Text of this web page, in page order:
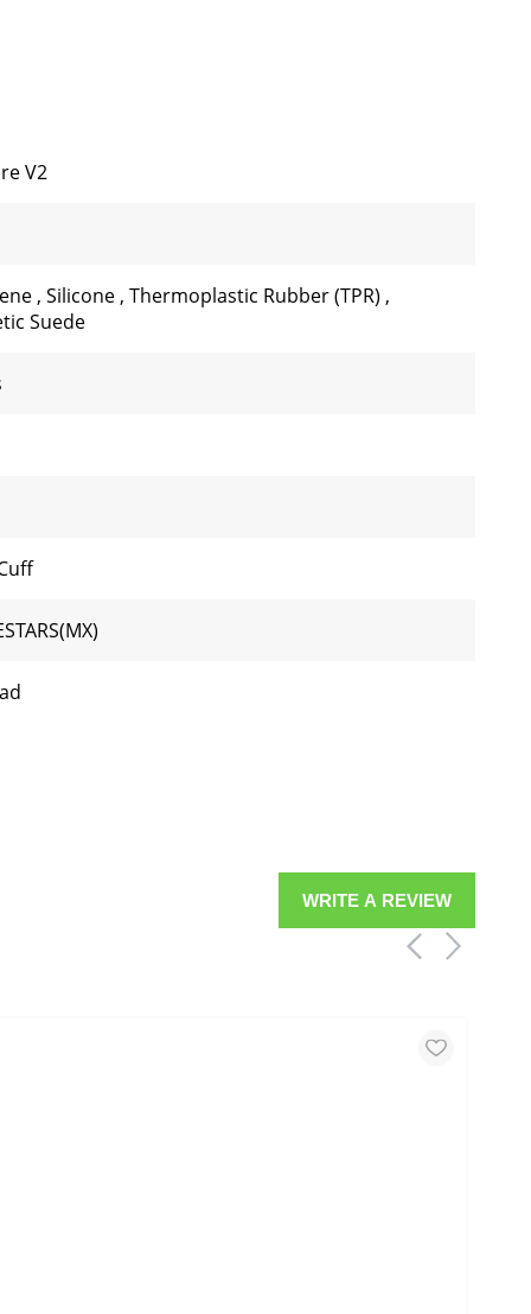
V2
, Silicone , Thermoplastic Rubber (TPR) ,
Suede
WRITE A REVIEW